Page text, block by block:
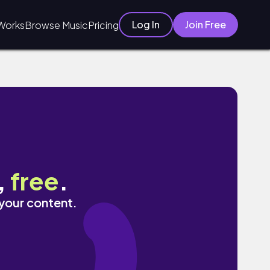
Browse MusicPricing Log In Join Free
free.
content.